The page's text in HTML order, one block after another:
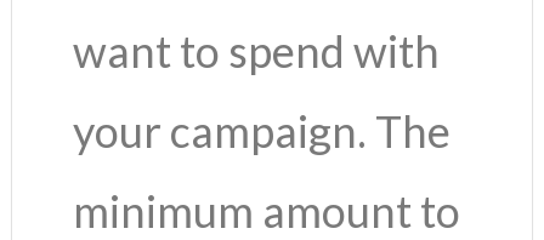
want to spend with
your campaign. The
minimum amount to